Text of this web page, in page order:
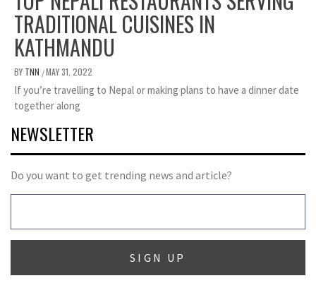
TRADITIONAL CUISINES IN
KATHMANDU
BY TNN /MAY 31, 2022
If you’re travelling to Nepal or making plans to have a dinner date
together along
NEWSLETTER
Do you want to get trending news and article?